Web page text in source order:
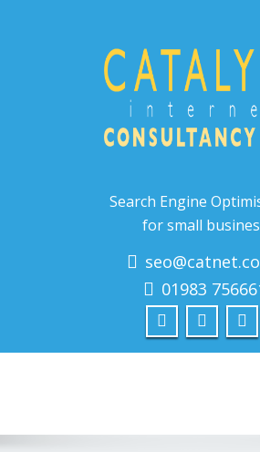
Search Engine
for small
01983